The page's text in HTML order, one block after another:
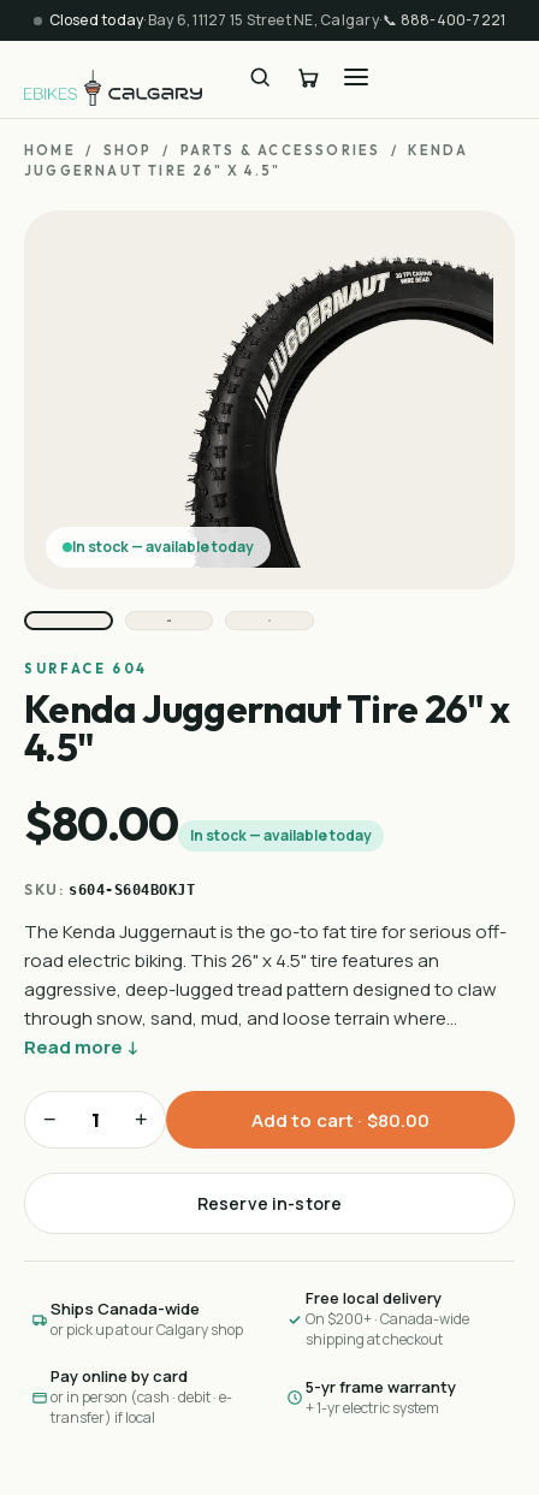
Closed today·Bay 6, 11127 15 Street NE, Calgary·📞 888-400-7221
HOME / SHOP / PARTS & ACCESSORIES /
KENDA
JUGGERNAUT TIRE 26" X 4.5"
In stock — available today
SURFACE 604
Kenda Juggernaut Tire 26" x
4.5"
$80.00 In stock — available today
SKU: s604-S604BOKJT
The Kenda Juggernaut is the go-to fat tire for serious off-
road electric biking. This 26" x 4.5" tire features an
aggressive, deep-lugged tread pattern designed to claw
through snow, sand, mud, and loose terrain where…
Read more ↓
− + Add to cart · $80.00
Reserve in-store
Ships Canada-wide
or pick up at our Calgary shop
Free local delivery
On $200+ · Canada-wide
shipping at checkout
Pay online by card
or in person (cash · debit · e-
transfer) if local
5-yr frame warranty
+ 1-yr electric system